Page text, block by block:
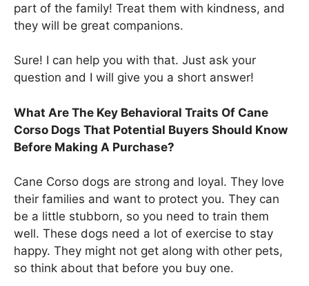
part of the family! Treat them with kindness, and
they will be great companions.
Sure! I can help you with that. Just ask your
question and I will give you a short answer!
What Are The Key Behavioral Traits Of Cane
Corso Dogs That Potential Buyers Should Know
Before Making A Purchase?
Cane Corso dogs are strong and loyal. They love
their families and want to protect you. They can
be a little stubborn, so you need to train them
well. These dogs need a lot of exercise to stay
happy. They might not get along with other pets,
so think about that before you buy one.